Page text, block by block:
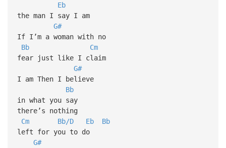
Eb
the man I say I am
G#
If I’m a woman with no
Bb
Cm
fear just like I claim
G#
I am Then I believe
Bb
in what you say
there’s nothing
Cm
Bb/D Eb
Bb
left for you to do
G#